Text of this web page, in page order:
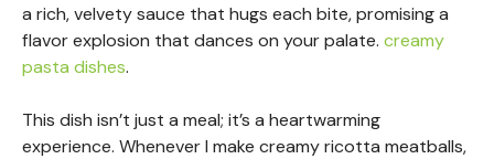
a rich, velvety sauce that hugs each bite, promising a
flavor explosion that dances on your palate. creamy
pasta dishes.
This dish isn’t just a meal; it’s a heartwarming
experience. Whenever I make creamy ricotta meatballs,